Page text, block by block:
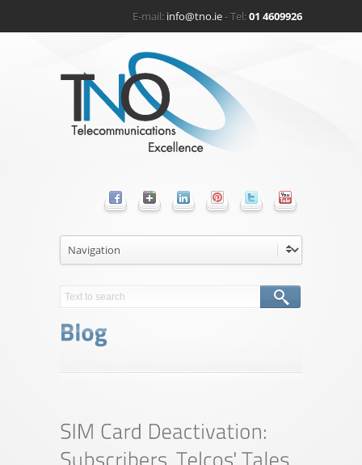
E-mail: info@tno.ie- Tel:01 4609926